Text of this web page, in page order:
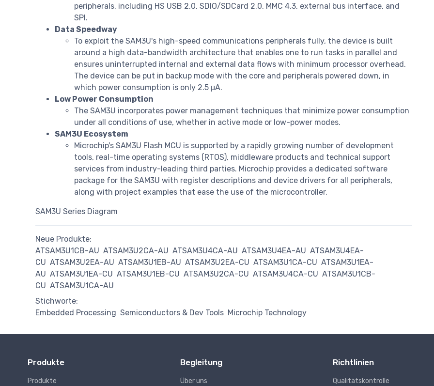
peripherals, including HS USB 2.0, SDIO/SDCard 2.0, MMC 4.3, external bus interface, and
SPI.
Data Speedway
To exploit the SAM3U's high-speed communications peripherals fully, the device is built
around a high data-bandwidth architecture that enables one to run tasks in parallel and
ensures uninterrupted internal and external data flows with minimum processor overhead.
The device can be put in backup mode with the core and peripherals powered down, in
which power consumption is only 2.5 μA.
Low Power Consumption
The SAM3U incorporates power management techniques that minimize power consumption
under all conditions of use, whether in active mode or low-power modes.
SAM3U Ecosystem
Microchip's SAM3U Flash MCU is supported by a rapidly growing number of development
tools, real-time operating systems (RTOS), middleware products and technical support
services from industry-leading third parties. Microchip provides a dedicated software
package for the SAM3U with register descriptions and device drivers for all peripherals,
along with project examples that ease the use of the microcontroller.
SAM3U Series Diagram
Neue Produkte:
ATSAM3U1CB-AU ATSAM3U2CA-AU ATSAM3U4CA-AU ATSAM3U4EA-AU ATSAM3U4EA-
CU ATSAM3U2EA-AU ATSAM3U1EB-AU ATSAM3U2EA-CU ATSAM3U1CA-CU ATSAM3U1EA-
AU ATSAM3U1EA-CU ATSAM3U1EB-CU ATSAM3U2CA-CU ATSAM3U4CA-CU ATSAM3U1CB-
CU ATSAM3U1CA-AU
Stichworte:
Embedded Processing Semiconductors & Dev Tools Microchip Technology
Produkte
Produkte
Begleitung
Über uns
Richtlinien
Qualitätskontrolle